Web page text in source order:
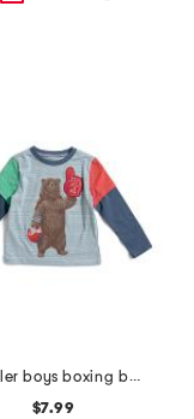
toddler boys boxing bear graphic tee
$7.99